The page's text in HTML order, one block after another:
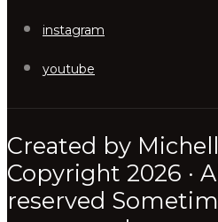
instagram
youtube
Created by
Copyright 2026 ·
reserved